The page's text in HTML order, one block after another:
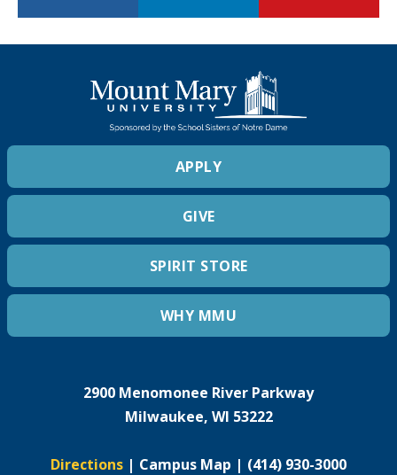
APPLY
GIVE
SPIRIT STORE
WHY MMU
2900 Menomonee River Parkway
Milwaukee, WI 53222
Directions | Campus Map | (414) 930-3000